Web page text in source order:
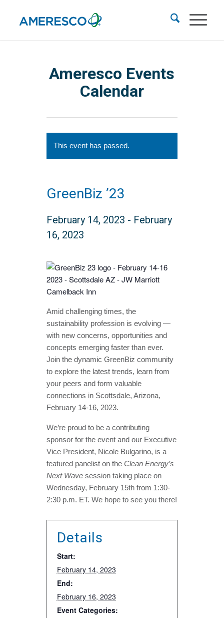
Ameresco Events
Calendar
This event has passed.
GreenBiz ’23
February 14, 2023 - February
16, 2023
Amid challenging times, the
sustainability profession is evolving —
with new concerns, opportunities and
concepts emerging faster than ever.
Join the dynamic GreenBiz community
to explore the latest trends, learn from
your peers and form valuable
connections in Scottsdale, Arizona,
February 14-16, 2023.
We’re proud to be a contributing
sponsor for the event and our Executive
Vice President, Nicole Bulgarino, is a
featured panelist on the Clean Energy’s
Next Wave session taking place on
Wednesday, February 15th from 1:30-
2:30 p.m. ET. We hope to see you there!
Details
Start:
February 14, 2023
End:
February 16, 2023
Event Categories: